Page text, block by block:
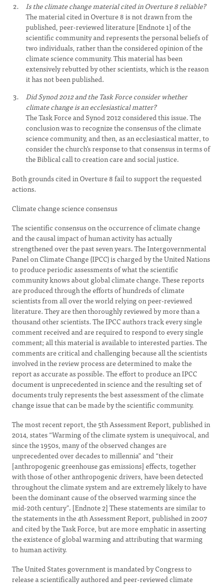
Is the climate change material cited in Overture 8 reliable?
The material cited in Overture 8 is not drawn from the
published, peer-reviewed literature [Endnote 1] of the
scientific community and represents the personal beliefs of
two individuals, rather than the considered opinion of the
climate science community. This material has been
extensively rebutted by other scientists, which is the reason
it has not been published.
Did Synod 2012 and the Task Force consider whether
climate change is an ecclesiastical matter?
The Task Force and Synod 2012 considered this issue. The
conclusion was to recognize the consensus of the climate
science community, and then, as an ecclesiastical matter, to
consider the church’s response to that consensus in terms of
the Biblical call to creation care and social justice.
Both grounds cited in Overture 8 fail to support the requested
actions.
Climate change science consensus
The scientific consensus on the occurrence of climate change
and the causal impact of human activity has actually
strengthened over the past seven years. The Intergovernmental
Panel on Climate Change (IPCC) is charged by the United Nations
to produce periodic assessments of what the scientific
community knows about global climate change. These reports
are produced through the efforts of hundreds of climate
scientists from all over the world relying on peer-reviewed
literature. They are then thoroughly reviewed by more than a
thousand other scientists. The IPCC authors track every single
comment received and are required to respond to every single
comment; all this material is available to interested parties. The
comments are critical and challenging because all the scientists
involved in the review process are determined to make the
report as accurate as possible. The effort to produce an IPCC
document is unprecedented in science and the resulting set of
documents truly represents the best assessment of the climate
change issue that can be made by the scientific community.
The most recent report, the 5th Assessment Report, published in
2014, states “Warming of the climate system is unequivocal, and
since the 1950s, many of the observed changes are
unprecedented over decades to millennia” and “their
[anthropogenic greenhouse gas emissions] effects, together
with those of other anthropogenic drivers, have been detected
throughout the climate system and are extremely likely to have
been the dominant cause of the observed warming since the
mid-20th century”. [Endnote 2] These statements are similar to
the statements in the 4th Assessment Report, published in 2007
and cited by the Task Force, but are more emphatic in asserting
the existence of global warming and attributing that warming
to human activity.
The United States government is mandated by Congress to
release a scientifically authored and peer-reviewed climate